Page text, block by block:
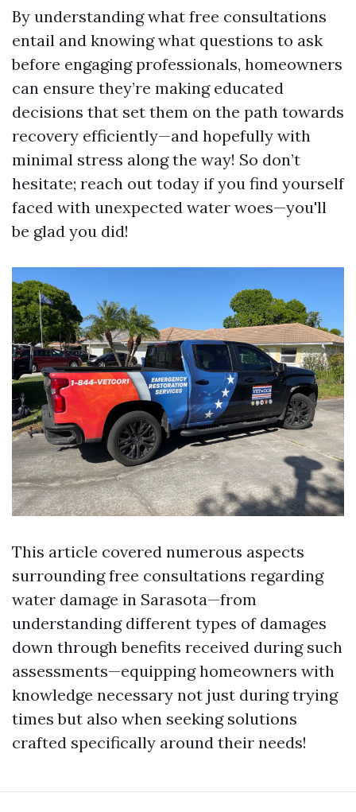
By understanding what free consultations
entail and knowing what questions to ask
before engaging professionals, homeowners
can ensure they’re making educated
decisions that set them on the path towards
recovery efficiently—and hopefully with
minimal stress along the way! So don’t
hesitate; reach out today if you find yourself
faced with unexpected water woes—you'll
be glad you did!
This article covered numerous aspects
surrounding free consultations regarding
water damage in Sarasota—from
understanding different types of damages
down through benefits received during such
assessments—equipping homeowners with
knowledge necessary not just during trying
times but also when seeking solutions
crafted specifically around their needs!